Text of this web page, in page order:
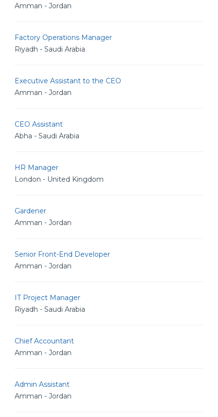
Amman - Jordan
Factory Operations Manager
Riyadh - Saudi Arabia
Executive Assistant to the CEO
Amman - Jordan
CEO Assistant
Abha - Saudi Arabia
HR Manager
London - United Kingdom
Gardener
Amman - Jordan
Senior Front-End Developer
Amman - Jordan
IT Project Manager
Riyadh - Saudi Arabia
Chief Accountant
Amman - Jordan
Admin Assistant
Amman - Jordan